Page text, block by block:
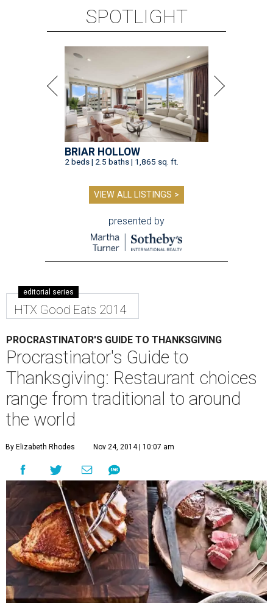
SPOTLIGHT
BRIAR HOLLOW
2 beds | 2.5 baths | 1,865 sq. ft.
VIEW ALL LISTINGS >
presented by
editorial series
HTX Good Eats 2014
PROCRASTINATOR'S GUIDE TO THANKSGIVING
Procrastinator's Guide to
Thanksgiving: Restaurant choices
range from traditional to around
the world
By Elizabeth Rhodes Nov 24, 2014 | 10:07 am